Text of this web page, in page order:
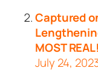
Captured
MOST
July 24,